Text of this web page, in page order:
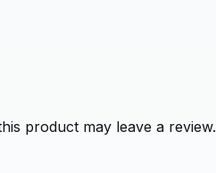
product may leave a review.